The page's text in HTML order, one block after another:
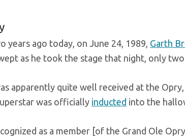
years ago today, on June 24, 1989, Garth
as he took the stage that night, only
apparently quite well received at the
was officially inducted into the
as a member [of the Grand Ole